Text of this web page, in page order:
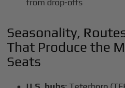
from drop-offs
Seasonality,
That Produce the
Seats